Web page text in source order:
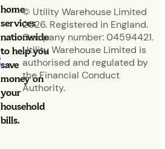
home
services
nationwide
to help you
save
money on
your
household
bills.
© Utility Warehouse Limited
2026. Registered in England.
Company number: 04594421.
Utility Warehouse Limited is
authorised and regulated by
the Financial Conduct
Authority.